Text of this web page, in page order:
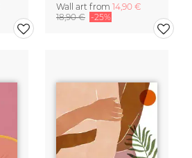
Wall art from 14,90 €
18,90 € -25%